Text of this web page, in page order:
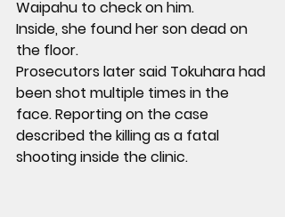
Waipahu to check on him.
Inside, she found her son dead on
the floor.
Prosecutors later said Tokuhara had
been shot multiple times in the
face. Reporting on the case
described the killing as a fatal
shooting inside the clinic.